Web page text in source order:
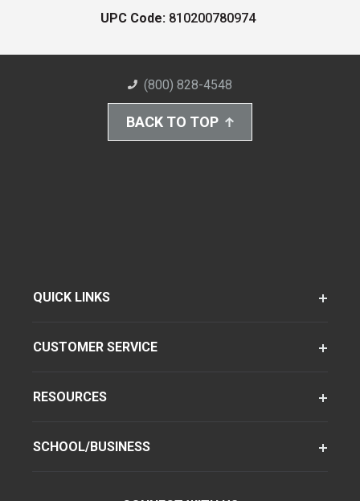
UPC Code: 810200780974
(800) 828-4548
BACK TO TOP
QUICK LINKS
CUSTOMER SERVICE
RESOURCES
SCHOOL/BUSINESS